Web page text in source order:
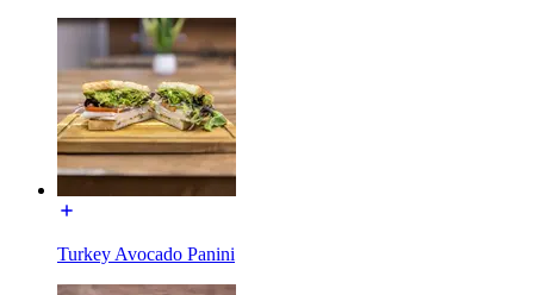
Turkey Avocado Panini